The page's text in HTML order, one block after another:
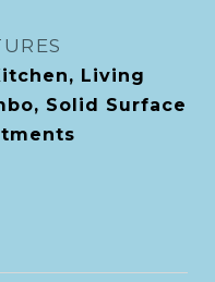
Living
Solid Surface